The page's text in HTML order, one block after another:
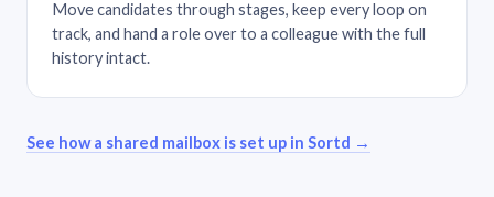
Move candidates through stages, keep every loop on
track, and hand a role over to a colleague with the full
history intact.
See how a shared mailbox is set up in Sortd →